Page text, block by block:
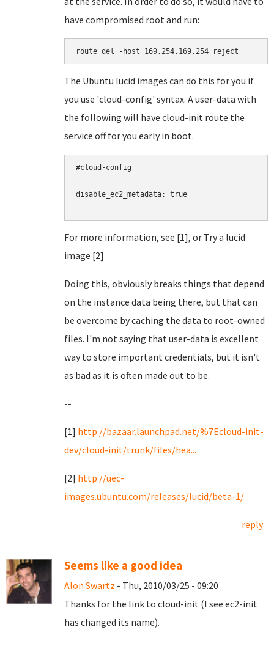
have compromised root and run:
The Ubuntu lucid images can do this for you if
you use 'cloud-config' syntax. A user-data with
the following will have cloud-init route the
service off for you early in boot.
#cloud-config
disable_ec2_metadata: true
For more information, see [1], or Try a lucid
image [2]
Doing this, obviously breaks things that depend
on the instance data being there, but that can
be overcome by caching the data to root-owned
files. I'm not saying that user-data is excellent
way to store important credentials, but it isn't
as bad as it is often made out to be.
--
[1] http://bazaar.launchpad.net/%7Ecloud-init-
dev/cloud-init/trunk/files/hea...
[2] http://uec-
images.ubuntu.com/releases/lucid/beta-1/
reply
Seems like a good idea
Alon Swartz - Thu, 2010/03/25 - 09:20
Thanks for the link to cloud-init (I see ec2-init
has changed its name).